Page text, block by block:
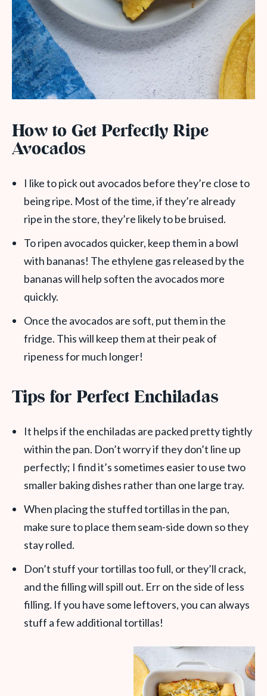
How to Get Perfectly Ripe
Avocados
I like to pick out avocados before they’re close to
being ripe. Most of the time, if they’re already
ripe in the store, they’re likely to be bruised.
To ripen avocados quicker, keep them in a bowl
with bananas! The ethylene gas released by the
bananas will help soften the avocados more
quickly.
Once the avocados are soft, put them in the
fridge. This will keep them at their peak of
ripeness for much longer!
Tips for Perfect Enchiladas
It helps if the enchiladas are packed pretty tightly
within the pan. Don’t worry if they don’t line up
perfectly; I find it’s sometimes easier to use two
smaller baking dishes rather than one large tray.
When placing the stuffed tortillas in the pan,
make sure to place them seam-side down so they
stay rolled.
Don’t stuff your tortillas too full, or they’ll crack,
and the filling will spill out. Err on the side of less
filling. If you have some leftovers, you can always
stuff a few additional tortillas!